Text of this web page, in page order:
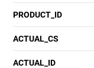
PRODUCT_ID
ACTUAL_CS
ACTUAL_ID